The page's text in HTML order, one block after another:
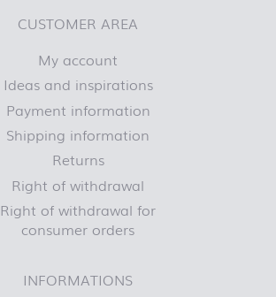
CUSTOMER AREA
My account
Ideas and inspirations
Payment information
Shipping information
Returns
Right of withdrawal
Right of withdrawal for
consumer orders
INFORMATIONS